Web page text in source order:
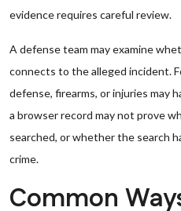
evidence requires careful review.
A defense team may examine
connects to the alleged incident.
defense, firearms, or injuries may
a browser record may not prove
searched, or whether the search
crime.
Common